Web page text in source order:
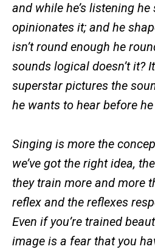
and while he’s listening
opinionates it; and he
isn’t round enough he
sounds logical doesn’t it?
superstar pictures the
he wants to hear before
Singing is more the
we’ve got the right idea,
they train more and more
reflex and the reflexes
Even if you’re trained
image is a fear that you